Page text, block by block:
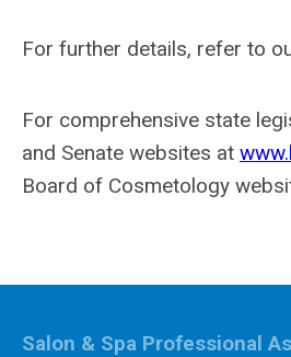
For further details, refer to
For comprehensive state
and Senate websites at
Board of Cosmetology
Salon & Spa Professional